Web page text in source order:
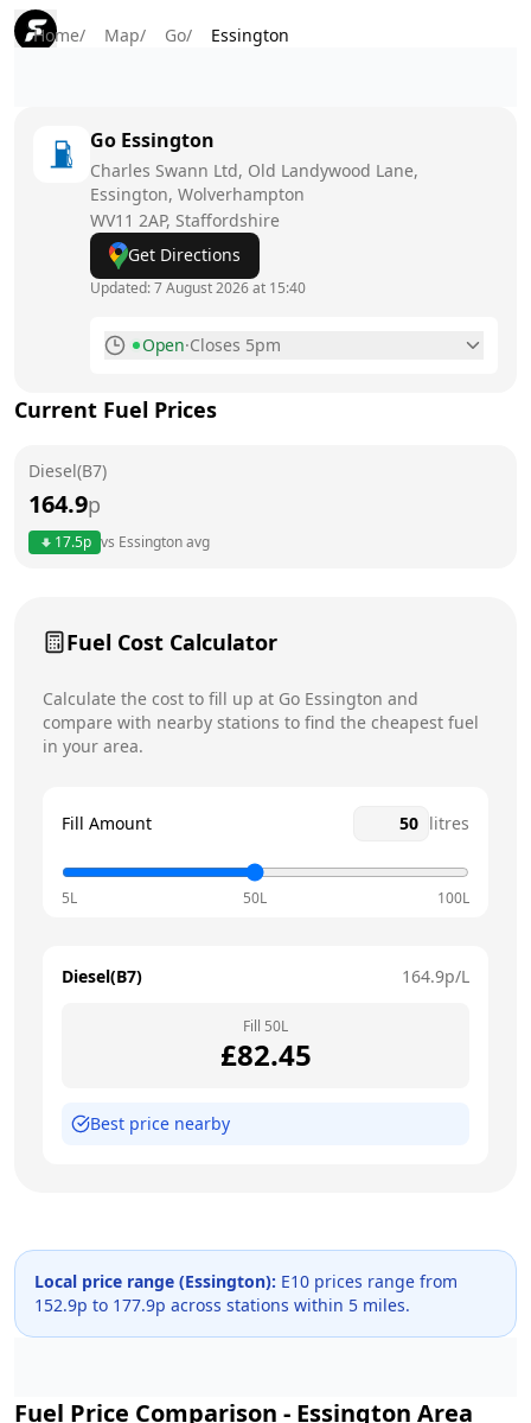
Home/ Map/ Go/ Essington
Go Essington
Charles Swann Ltd, Old Landywood Lane,
Essington, Wolverhampton
WV11 2AP, Staffordshire
Get Directions
Updated:7 August 2026 at 15:40
Open·Closes 5pm
Tuesday
Sunday
Current Fuel Prices
Diesel(B7)
164.9p
17.5p vs Essingtonavg
Fuel Cost Calculator
Calculate the cost to fill up at Go Essington and
compare with nearby stations to find the cheapest fuel
in your area.
Fill Amount litres
5L 50L 100L
Diesel(B7) 164.9p/L
Fill 50L
£82.45
Best price nearby
Local price range (Essington): E10 prices range from
152.9p to 177.9p across stations within 5 miles.
Fuel Price Comparison - Essington Area